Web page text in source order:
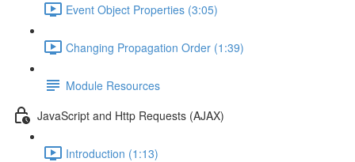
Event Object Properties (3:05)
Changing Propagation Order (1:39)
Module Resources
JavaScript and Http Requests (AJAX)
Introduction (1:13)